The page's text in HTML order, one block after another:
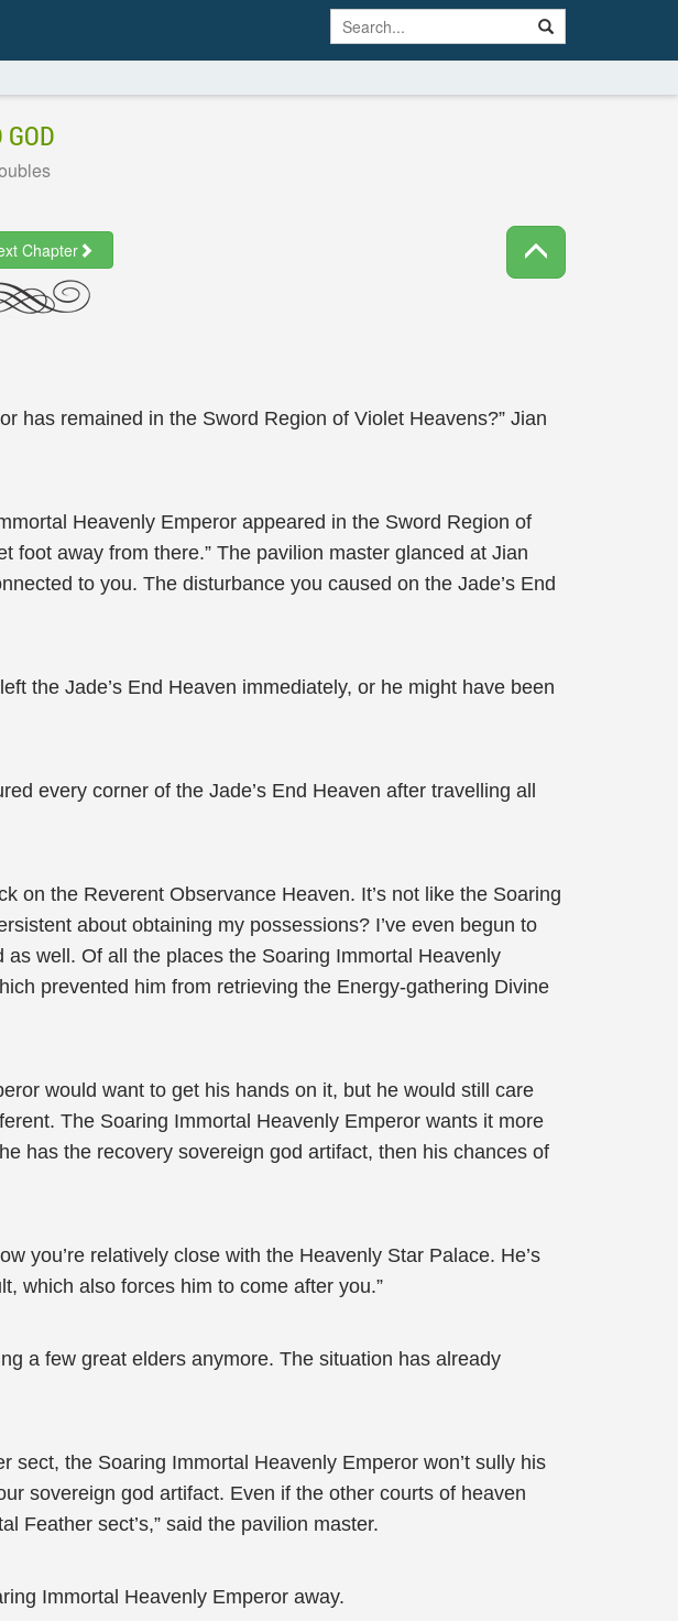
Chapter
has remained in the Sword Region of Violet Heavens?” Jian
Heavenly Emperor appeared in the Sword Region of
away from there.” The pavilion master glanced at Jian
to you. The disturbance you caused on the Jade’s End
the Jade’s End Heaven immediately, or he might have been
every corner of the Jade’s End Heaven after travelling all
on the Reverent Observance Heaven. It’s not like the Soaring
about obtaining my possessions? I’ve even begun to
well. Of all the places the Soaring Immortal Heavenly
prevented him from retrieving the Energy-gathering Divine
would want to get his hands on it, but he would still care
The Soaring Immortal Heavenly Emperor wants it more
has the recovery sovereign god artifact, then his chances of
you’re relatively close with the Heavenly Star Palace. He’s
which also forces him to come after you.”
a few great elders anymore. The situation has already
the Soaring Immortal Heavenly Emperor won’t sully his
sovereign god artifact. Even if the other courts of heaven
Feather sect’s,” said the pavilion master.
Immortal Heavenly Emperor away.